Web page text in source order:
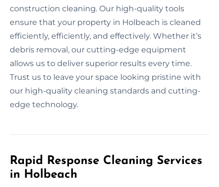
construction cleaning. Our high-quality tools
ensure that your property in Holbeach is cleaned
efficiently, efficiently, and effectively. Whether it’s
debris removal, our cutting-edge equipment
allows us to deliver superior results every time.
Trust us to leave your space looking pristine with
our high-quality cleaning standards and cutting-
edge technology.
Rapid Response Cleaning Services
in Holbeach